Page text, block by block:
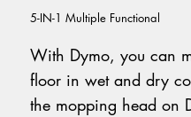
With Dymo, you can
floor in wet and dry
the mopping head on
5-IN-1 Multiple Functional